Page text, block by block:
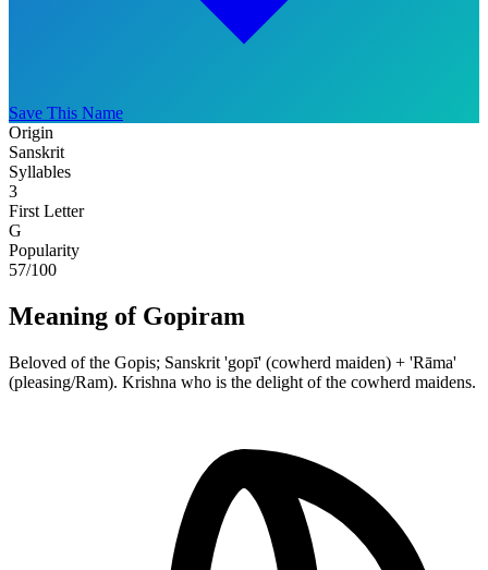
Save This Name
Origin
Sanskrit
Syllables
3
First Letter
G
Popularity
57/100
Meaning of Gopiram
Beloved of the Gopis; Sanskrit 'gopī' (cowherd maiden) + 'Rāma'
(pleasing/Ram). Krishna who is the delight of the cowherd maidens.